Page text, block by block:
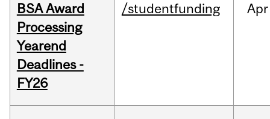
BSA Award
Processing
Yearend
Deadlines -
FY26
/studentfunding Apr